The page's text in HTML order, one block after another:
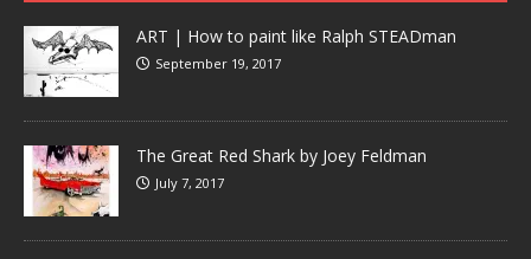
ART | How to paint like Ralph STEADman
September 19, 2017
The Great Red Shark by Joey Feldman
July 7, 2017